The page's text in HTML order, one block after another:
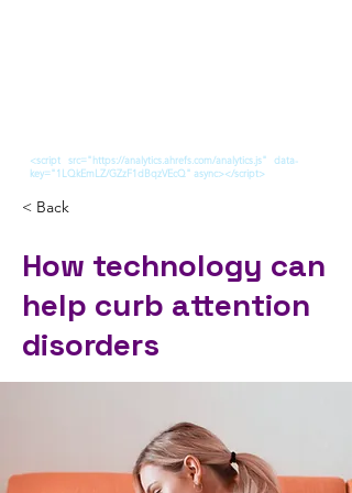
<script src="https://analytics.ahrefs.com/analytics.js" data-
key="1LQkEmLZ/GZzF1dBqzVEcQ" async></script>
< Back
How technology can
help curb attention
disorders